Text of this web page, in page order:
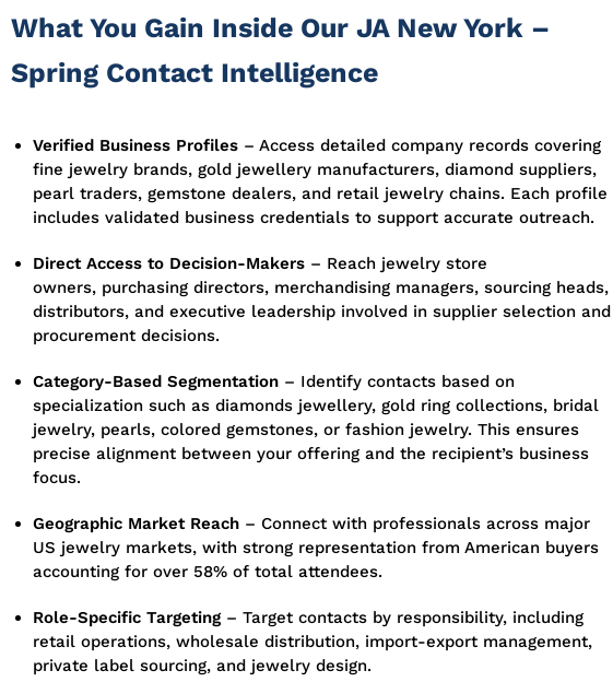
What You Gain Inside Our JA New York –
Spring Contact Intelligence
Verified Business Profiles – Access detailed company records covering
fine jewelry brands, gold jewellery manufacturers, diamond suppliers,
pearl traders, gemstone dealers, and retail jewelry chains. Each profile
includes validated business credentials to support accurate outreach.
Direct Access to Decision-Makers – Reach jewelry store
owners, purchasing directors, merchandising managers, sourcing heads,
distributors, and executive leadership involved in supplier selection and
procurement decisions.
Category-Based Segmentation – Identify contacts based on
specialization such as diamonds jewellery, gold ring collections, bridal
jewelry, pearls, colored gemstones, or fashion jewelry. This ensures
precise alignment between your offering and the recipient’s business
focus.
Geographic Market Reach – Connect with professionals across major
US jewelry markets, with strong representation from American buyers
accounting for over 58% of total attendees.
Role-Specific Targeting– Target contacts by responsibility, including
retail operations, wholesale distribution, import-export management,
private label sourcing, and jewelry design.